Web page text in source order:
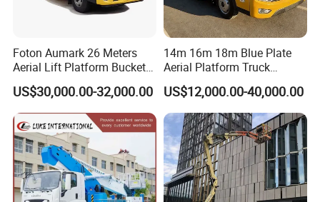
A: We are direct sales from the factory, so the price is very
Q7. Do you test all your goods before delivery?
A: Yes, we have 100% test before delivery.
Q8: What service can I get from you?
A: We provide lifelong tracking service. Meanwhile we provide
free training and technical support to guide you repair your
product.
Foton Aumark 26 Meters
Aerial Lift Platform Bucket
Truck
US$30,000.00-32,000.00
14m 16m 18m Blue Plate
Aerial Platform Truck
120km/H High Speed
Passenger Car Comfort
185r15 Large Tires Bucket
Truck 12-20m for Inter-City
Rapid Response
US$12,000.00-40,000.00